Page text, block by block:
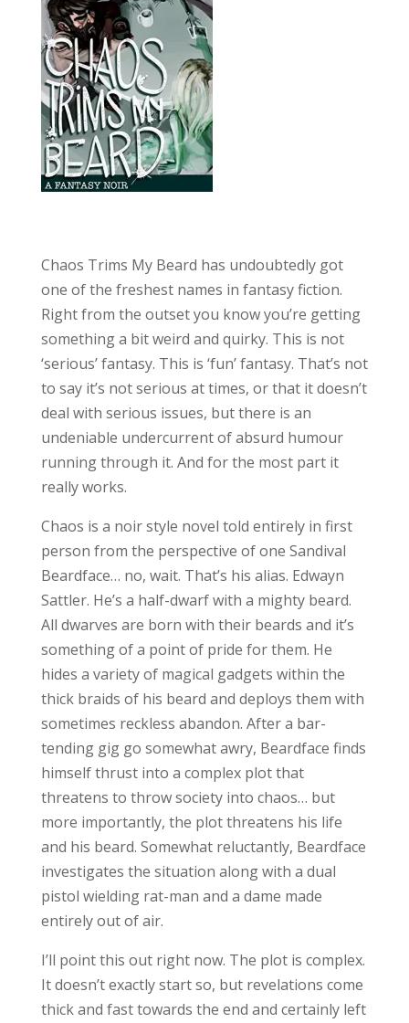
Chaos Trims My Beard has undoubtedly got
one of the freshest names in fantasy fiction.
Right from the outset you know you’re getting
something a bit weird and quirky. This is not
‘serious’ fantasy. This is ‘fun’ fantasy. That’s not
to say it’s not serious at times, or that it doesn’t
deal with serious issues, but there is an
undeniable undercurrent of absurd humour
running through it. And for the most part it
really works.
Chaos is a noir style novel told entirely in first
person from the perspective of one Sandival
Beardface… no, wait. That’s his alias. Edwayn
Sattler. He’s a half-dwarf with a mighty beard.
All dwarves are born with their beards and it’s
something of a point of pride for them. He
hides a variety of magical gadgets within the
thick braids of his beard and deploys them with
sometimes reckless abandon. After a bar-
tending gig go somewhat awry, Beardface finds
himself thrust into a complex plot that
threatens to throw society into chaos… but
more importantly, the plot threatens his life
and his beard. Somewhat reluctantly, Beardface
investigates the situation along with a dual
pistol wielding rat-man and a dame made
entirely out of air.
I’ll point this out right now. The plot is complex.
It doesn’t exactly start so, but revelations come
thick and fast towards the end and certainly left